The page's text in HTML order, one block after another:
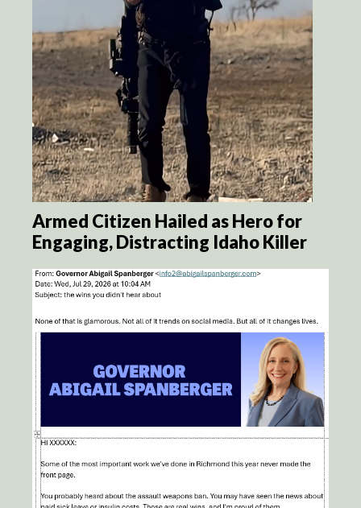
Armed Citizen Hailed as Hero for
Engaging, Distracting Idaho Killer